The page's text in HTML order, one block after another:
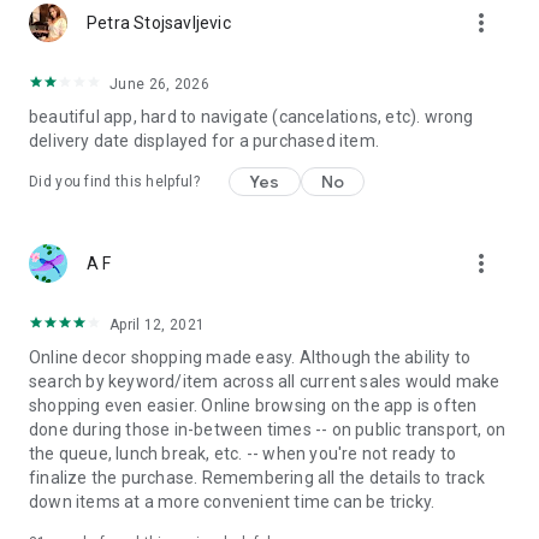
Petra Stojsavljevic more_vert
June 26, 2026
beautiful app, hard to navigate (cancelations, etc). wrong
delivery date displayed for a purchased item.
Did you find this helpful? Yes No
A F more_vert
April 12, 2021
Online decor shopping made easy. Although the ability to
search by keyword/item across all current sales would make
shopping even easier. Online browsing on the app is often
done during those in-between times -- on public transport, on
the queue, lunch break, etc. -- when you're not ready to
finalize the purchase. Remembering all the details to track
down items at a more convenient time can be tricky.